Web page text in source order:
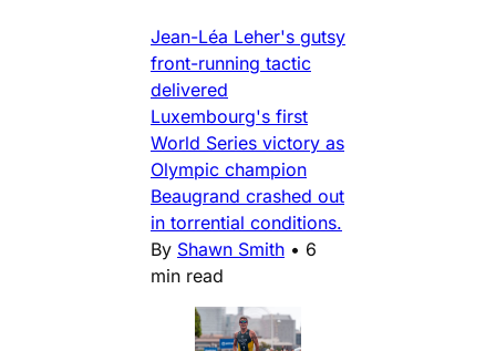
Jean-Léa Leher's gutsy
front-running tactic
delivered
Luxembourg's first
World Series victory as
Olympic champion
Beaugrand crashed out
in torrential conditions.
By Shawn Smith • 6
min read